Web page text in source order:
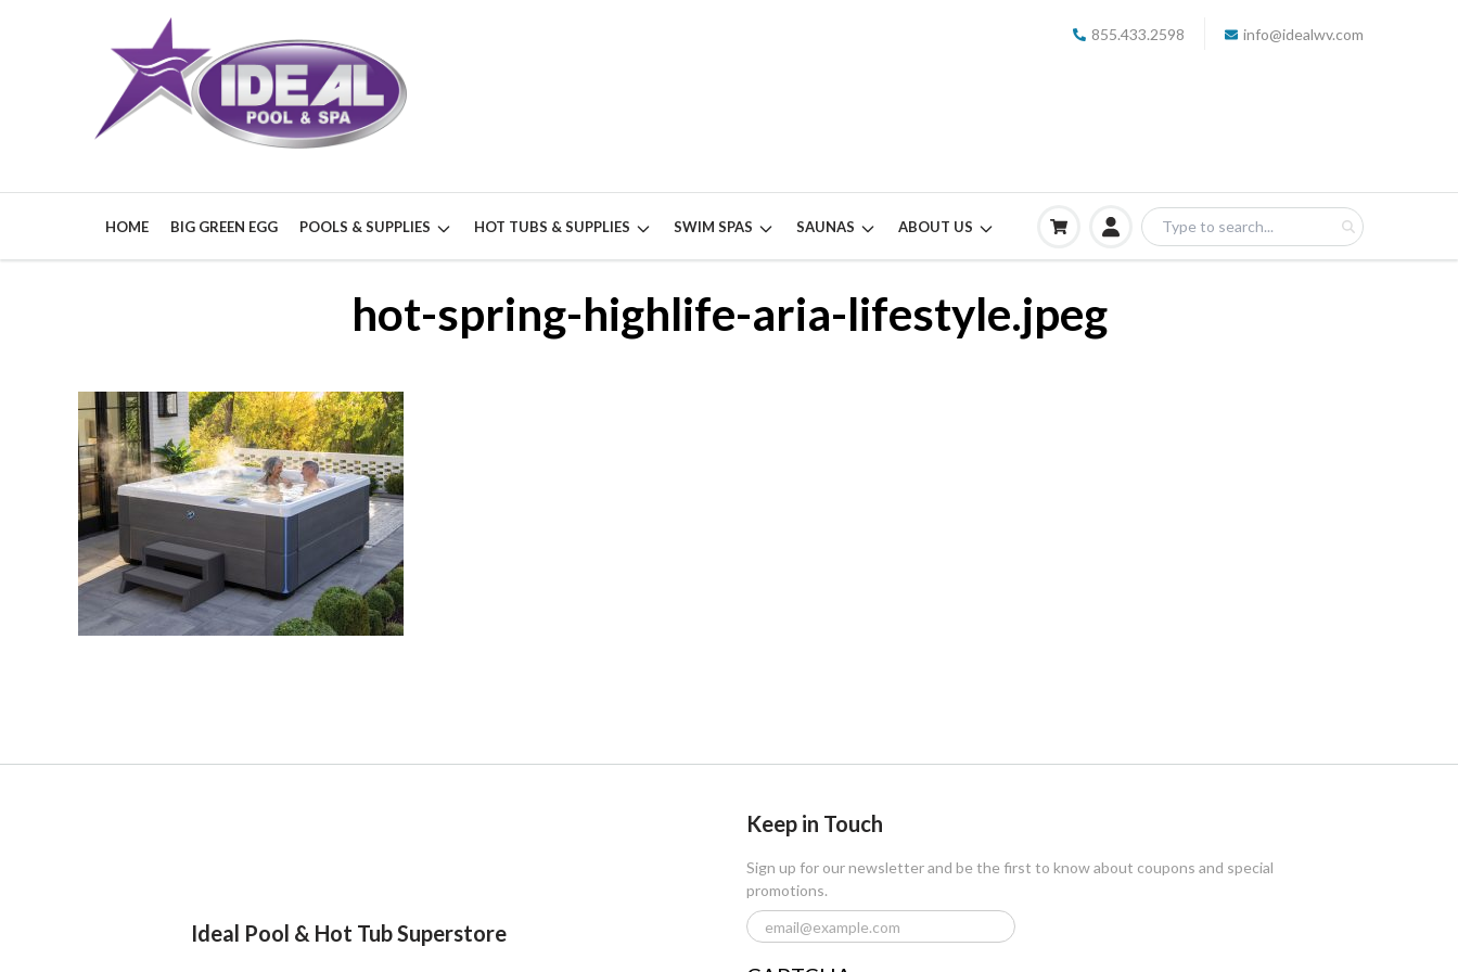
855.433.2598 info@idealwv.com
HOME BIG GREEN EGG POOLS & SUPPLIES HOT TUBS & SUPPLIES SWIM SPAS SAUNAS ABOUT US
hot-spring-highlife-aria-lifestyle.jpeg
Ideal Pool & Hot Tub Superstore
Keep in Touch
Sign up for our newsletter and be the first to know about coupons and special
promotions.